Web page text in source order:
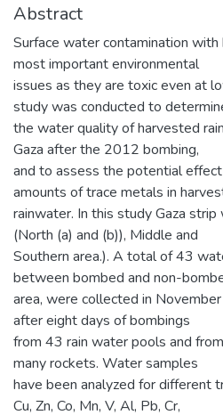
Abstract
Surface water contamination
most important environmental
issues as they are toxic even at
study was conducted to
the water quality of harvested
Gaza after the 2012 bombing,
and to assess the potential
amounts of trace metals in
rainwater. In this study Gaza
(North (a) and (b)), Middle and
Southern area.). A total of 43
between bombed and non-
area, were collected in
after eight days of bombings
from 43 rain water pools and
many rockets. Water samples
have been analyzed for different
Cu, Zn, Co, Mn, V, Al, Pb, Cr,